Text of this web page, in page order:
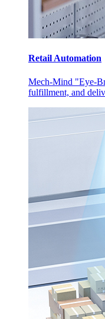
Retail Automation
Mech-Mind "Eye-
fulfillment, and